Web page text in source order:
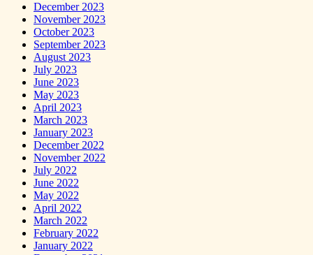
December 2023
November 2023
October 2023
September 2023
August 2023
July 2023
June 2023
May 2023
April 2023
March 2023
January 2023
December 2022
November 2022
July 2022
June 2022
May 2022
April 2022
March 2022
February 2022
January 2022